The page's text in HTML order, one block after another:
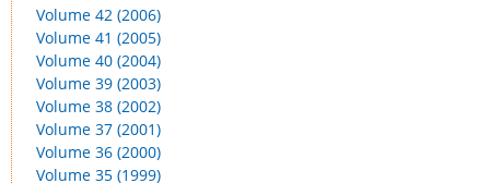
Volume 42 (2006)
Volume 41 (2005)
Volume 40 (2004)
Volume 39 (2003)
Volume 38 (2002)
Volume 37 (2001)
Volume 36 (2000)
Volume 35 (1999)